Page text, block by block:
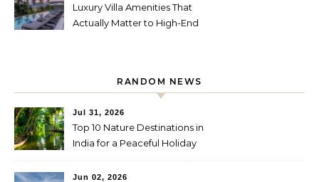
Luxury Villa Amenities That
Actually Matter to High-End
RANDOM NEWS
Jul 31, 2026
Top 10 Nature Destinations in
India for a Peaceful Holiday
Jun 02, 2026